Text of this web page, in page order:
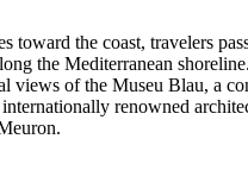
toward the coast, travelers
the Mediterranean
views of the Museu Blau, a
renowned